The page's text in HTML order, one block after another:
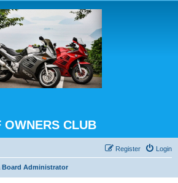
OWNERS CLUB
Login
Register
Board Administrator